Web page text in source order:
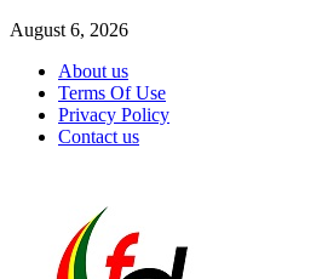
August 6, 2026
About us
Terms Of Use
Privacy Policy
Contact us